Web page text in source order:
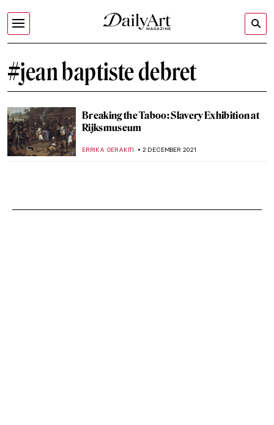
#jean baptiste debret
Breaking the Taboo: Slavery Exhibition at
Rijksmuseum
ERRIKA GERAKITI 2 DECEMBER 2021